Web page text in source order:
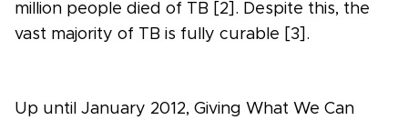
million people died of TB [2]. Despite this, the
vast majority of TB is fully curable [3].
Up until January 2012, Giving What We Can